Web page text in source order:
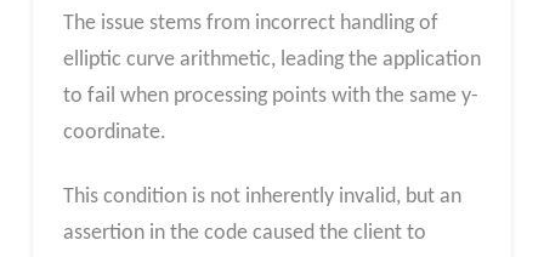
The issue stems from incorrect handling of
elliptic curve arithmetic, leading the application
to fail when processing points with the same y-
coordinate.
This condition is not inherently invalid, but an
assertion in the code caused the client to